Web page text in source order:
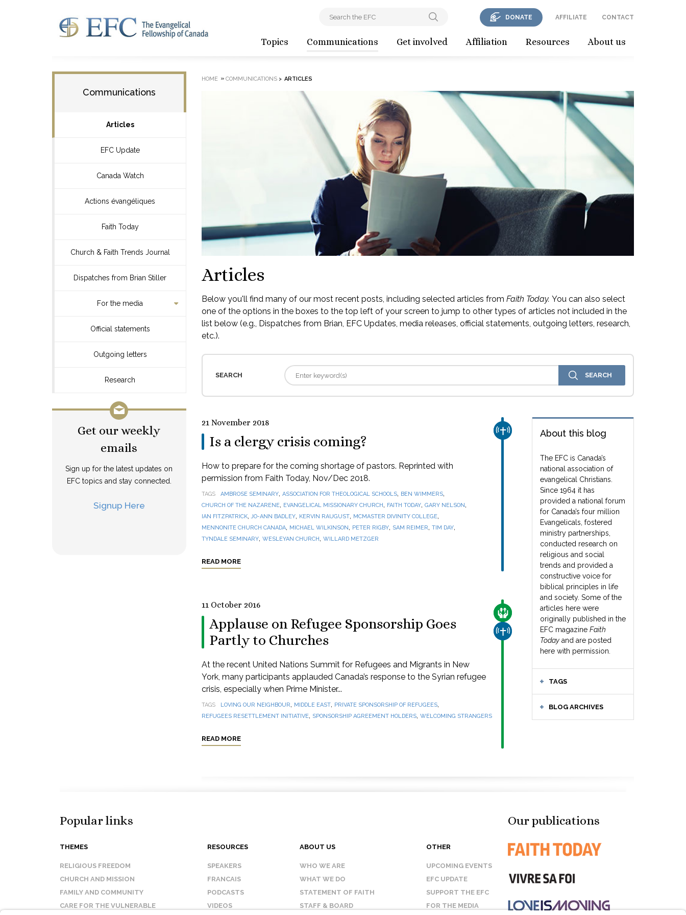
Topics Communications Get involved Affiliation Resources About us
DONATE AFFILIATE CONTACT
Communications
Articles
EFC Update
Canada Watch
Actions évangéliques
Faith Today
Church & Faith Trends Journal
Dispatches from Brian Stiller
For the media
Official statements
Outgoing letters
Research
Get our weekly
emails
Sign up for the latest updates on
EFC topics and stay connected.
Signup Here
HOME » COMMUNICATIONS> ARTICLES
Articles
Below you'll find many of our most recent posts, including selected articles from Faith Today. You can also select
one of the options in the boxes to the top left of your screen to jump to other types of articles not included in the
list below (e.g., Dispatches from Brian, EFC Updates, media releases, official statements, outgoing letters, research,
etc.).
SEARCH
About this blog
The EFC is Canada’s
national association of
evangelical Christians.
Since 1964 it has
provided a national forum
for Canada’s four million
Evangelicals, fostered
ministry partnerships,
conducted research on
religious and social
trends and provided a
constructive voice for
biblical principles in life
and society. Some of the
articles here were
originally published in the
EFC magazine Faith
Today and are posted
here with permission.
TAGS
BLOG ARCHIVES
CHURCH & MISSION
21 November 2018
Is a clergy crisis coming?
How to prepare for the coming shortage of pastors. Reprinted with
permission from Faith Today, Nov/Dec 2018.
TAGS AMBROSE SEMINARY, ASSOCIATION FOR THEOLOGICAL SCHOOLS, BEN WIMMERS,
CHURCH OF THE NAZARENE, EVANGELICAL MISSIONARY CHURCH, FAITH TODAY, GARY NELSON,
IAN FITZPATRICK,JO-ANN BADLEY, KERVIN RAUGUST, MCMASTER DIVINITY COLLEGE,
MENNONITE CHURCH CANADA, MICHAEL WILKINSON, PETER RIGBY, SAM REIMER, TIM DAY,
TYNDALE SEMINARY, WESLEYAN CHURCH, WILLARD METZGER
READ MORE
CARE FOR THE VULNERABLE
CHURCH & MISSION
11 October 2016
Applause on Refugee Sponsorship Goes
Partly to Churches
At the recent United Nations Summit for Refugees and Migrants in New
York, many participants applauded Canada’s response to the Syrian refugee
crisis, especially when Prime Minister...
TAGS LOVING OUR NEIGHBOUR, MIDDLE EAST, PRIVATE SPONSORSHIP OF REFUGEES,
REFUGEES RESETTLEMENT INITIATIVE, SPONSORSHIP AGREEMENT HOLDERS, WELCOMING STRANGERS
READ MORE
Popular links
THEMES
RELIGIOUS FREEDOM
CHURCH AND MISSION
FAMILY AND COMMUNITY
CARE FOR THE VULNERABLE
RESOURCES
SPEAKERS
FRANCAIS
PODCASTS
VIDEOS
ABOUT US
WHO WE ARE
WHAT WE DO
STATEMENT OF FAITH
STAFF & BOARD
OTHER
UPCOMING EVENTS
EFC UPDATE
SUPPORT THE EFC
FOR THE MEDIA
Our publications